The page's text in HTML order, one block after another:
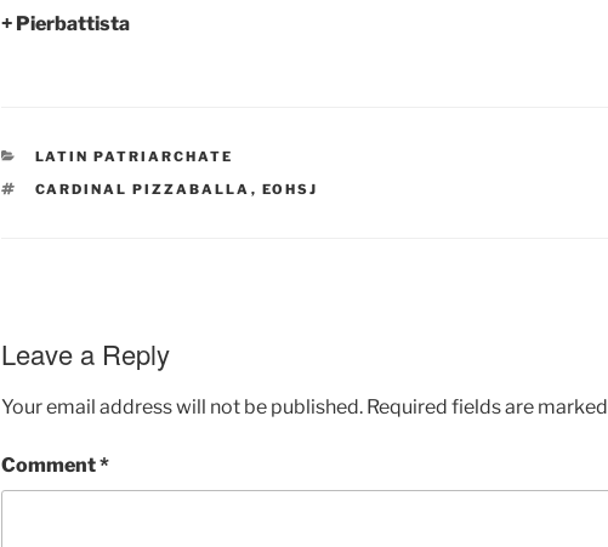
+ Pierbattista
CATEGORIES
LATIN PATRIARCHATE
TAGS
CARDINAL PIZZABALLA , EOHSJ
Leave a Reply
Your email address will not be published. Required fields are marked
Comment*